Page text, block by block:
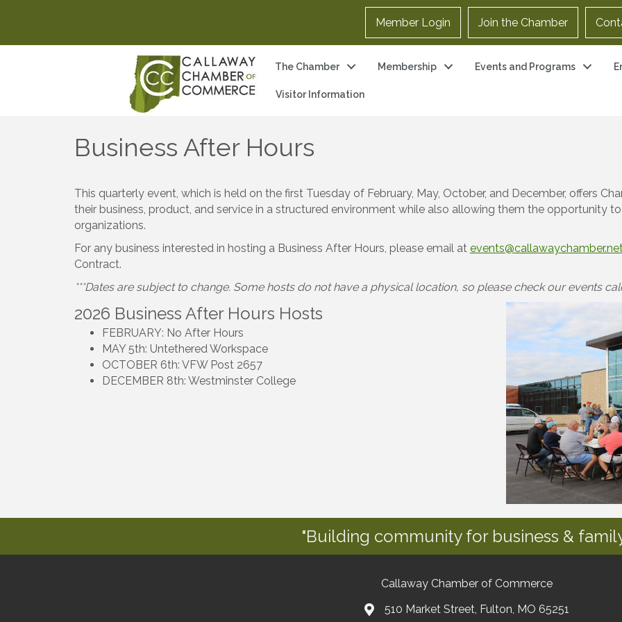
Member Login Join the Chamber
The Chamber Membership Events and Programs
Visitor Information
Business After Hours
This quarterly event, which is held on the first Tuesday of February, May, October, and December, offers
their business, product, and service in a structured environment while also allowing them the opportunity
organizations.
For any business interested in hosting a Business After Hours, please email at
Contract.
***Dates are subject to change. Some hosts do not have a physical location, so please check our events
2026 Business After Hours Hosts
FEBRUARY: No After Hours
MAY 5th: Untethered Workspace
OCTOBER 6th: VFW Post 2657
DECEMBER 8th: Westminster College
"Building community for business &
Callaway Chamber of Commerce
510 Market Street, Fulton, MO 65251